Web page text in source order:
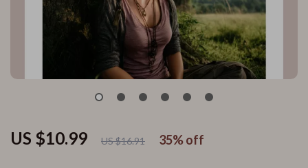
US $10.99 US $16.91 35%off